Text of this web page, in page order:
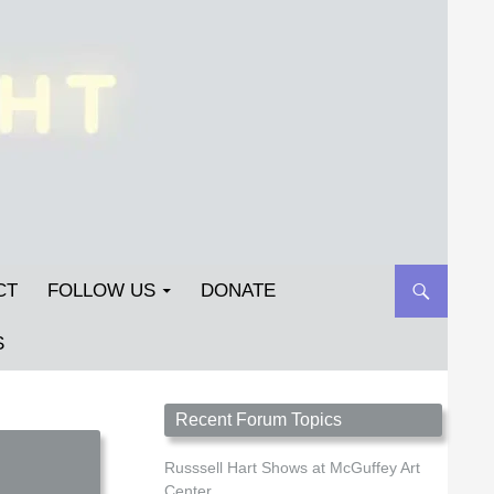
FOLLOW US DONATE
Streetlight Magazine is the non-profit home for
unpublished fiction, poetry, essays, and art that
Recent Forum Topics
Russsell Hart Shows at McGuffey Art